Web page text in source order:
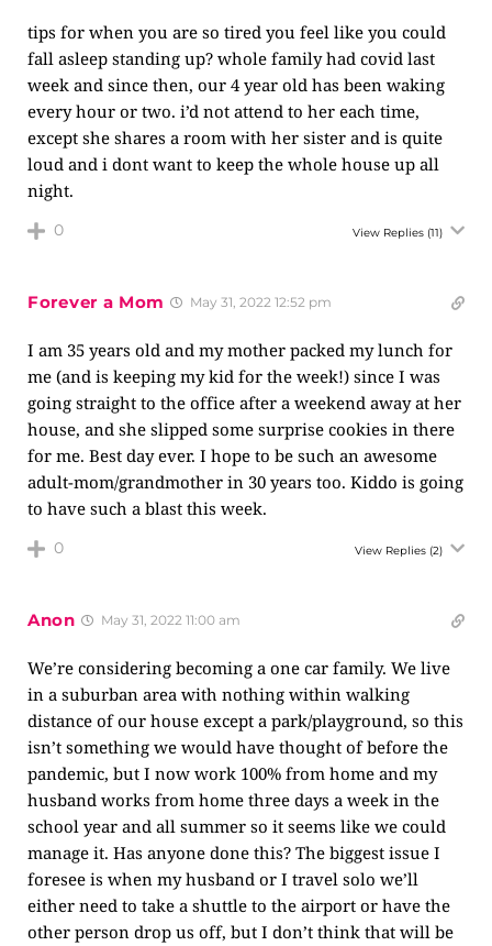
tips for when you are so tired you feel like you could
fall asleep standing up? whole family had covid last
week and since then, our 4 year old has been waking
every hour or two. i’d not attend to her each time,
except she shares a room with her sister and is quite
loud and i dont want to keep the whole house up all
night.
0 View Replies (11)
Forever a Mom May 31, 2022 12:52 pm
I am 35 years old and my mother packed my lunch for
me (and is keeping my kid for the week!) since I was
going straight to the office after a weekend away at her
house, and she slipped some surprise cookies in there
for me. Best day ever. I hope to be such an awesome
adult-mom/grandmother in 30 years too. Kiddo is going
to have such a blast this week.
0 View Replies (2)
Anon May 31, 2022 11:00 am
We’re considering becoming a one car family. We live
in a suburban area with nothing within walking
distance of our house except a park/playground, so this
isn’t something we would have thought of before the
pandemic, but I now work 100% from home and my
husband works from home three days a week in the
school year and all summer so it seems like we could
manage it. Has anyone done this? The biggest issue I
foresee is when my husband or I travel solo we’ll
either need to take a shuttle to the airport or have the
other person drop us off, but I don’t think that will be